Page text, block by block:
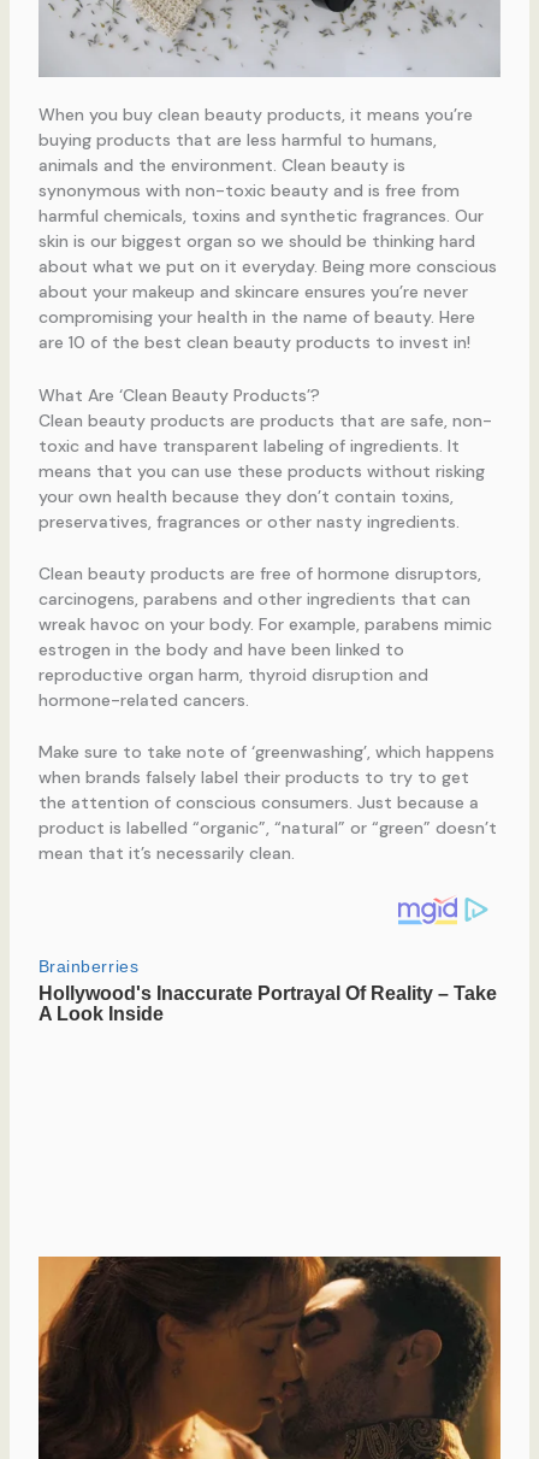
When you buy clean beauty products, it means you’re
buying products that are less harmful to humans,
animals and the environment. Clean beauty is
synonymous with non-toxic beauty and is free from
harmful chemicals, toxins and synthetic fragrances. Our
skin is our biggest organ so we should be thinking hard
about what we put on it everyday. Being more conscious
about your makeup and skincare ensures you’re never
compromising your health in the name of beauty. Here
are 10 of the best clean beauty products to invest in!
What Are ‘Clean Beauty Products’?
Clean beauty products are products that are safe, non-
toxic and have transparent labeling of ingredients. It
means that you can use these products without risking
your own health because they don’t contain toxins,
preservatives, fragrances or other nasty ingredients.
Clean beauty products are free of hormone disruptors,
carcinogens, parabens and other ingredients that can
wreak havoc on your body. For example, parabens mimic
estrogen in the body and have been linked to
reproductive organ harm, thyroid disruption and
hormone-related cancers.
Make sure to take note of ‘greenwashing’, which happens
when brands falsely label their products to try to get
the attention of conscious consumers. Just because a
product is labelled “organic”, “natural” or “green” doesn’t
mean that it’s necessarily clean.